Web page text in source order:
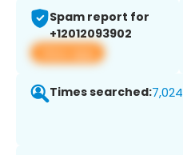
Spam report for
+12012093902
View app
Times searched:7,024